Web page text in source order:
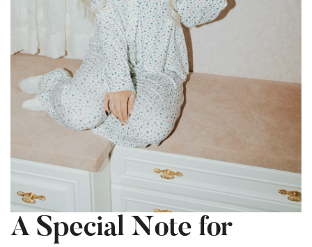
A Special Note for